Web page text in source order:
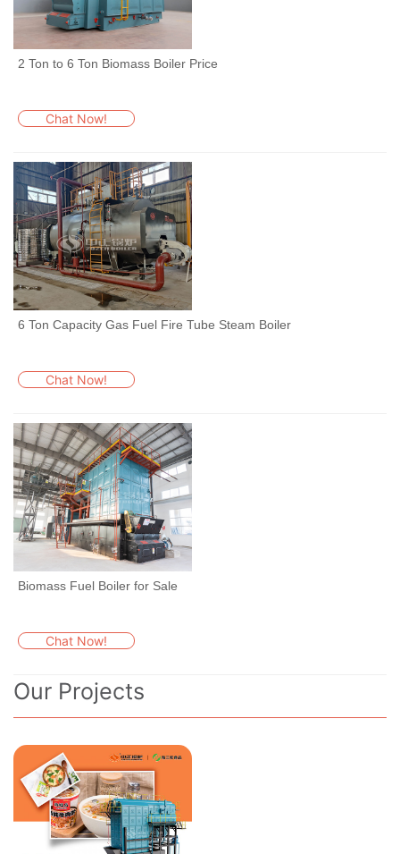
2 Ton to 6 Ton Biomass Boiler Price
Chat Now!
6 Ton Capacity Gas Fuel Fire Tube Steam Boiler
Chat Now!
Biomass Fuel Boiler for Sale
Chat Now!
Our Projects